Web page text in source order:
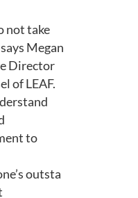
not take
says Megan
Director
of LEAF.
to
outsta